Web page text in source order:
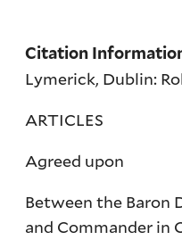
Citation
Lymerick, Dublin:
ARTICLES
Agreed upon
Between the Baron
and Commander in